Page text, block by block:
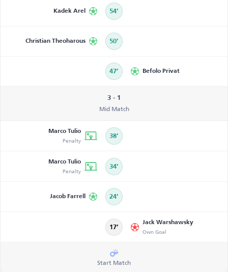
Kadek Arel 54’
Christian Theoharous 50’
47’ Befolo Privat
3 - 1
Mid Match
Marco Tulio
Penalty 38’
Marco Tulio
Penalty 34’
Jacob Farrell 24’
17’
Jack Warshawsky
Own Goal
Start Match